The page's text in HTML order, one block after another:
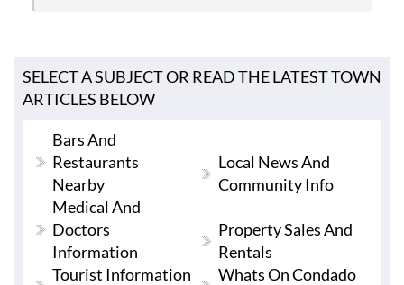
SELECT A SUBJECT OR READ THE LATEST TOWN
ARTICLES BELOW
Bars And
Restaurants
Nearby
Local News And
Community Info
Medical And
Doctors
Information
Property Sales And
Rentals
Tourist Information
Whats On Condado